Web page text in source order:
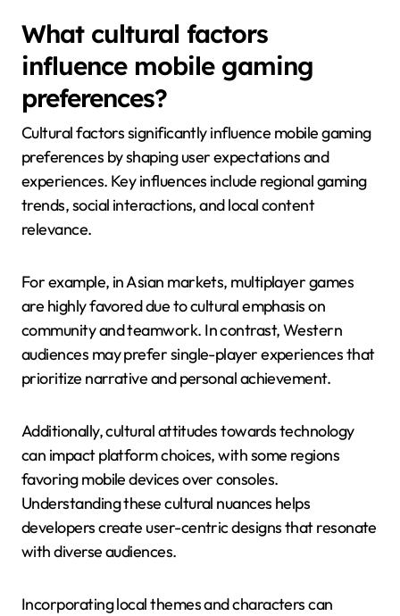
What cultural factors
influence mobile gaming
preferences?
Cultural factors significantly influence mobile gaming
preferences by shaping user expectations and
experiences. Key influences include regional gaming
trends, social interactions, and local content
relevance.
For example, in Asian markets, multiplayer games
are highly favored due to cultural emphasis on
community and teamwork. In contrast, Western
audiences may prefer single-player experiences that
prioritize narrative and personal achievement.
Additionally, cultural attitudes towards technology
can impact platform choices, with some regions
favoring mobile devices over consoles.
Understanding these cultural nuances helps
developers create user-centric designs that resonate
with diverse audiences.
Incorporating local themes and characters can